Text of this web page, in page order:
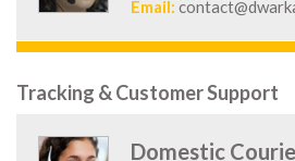
Email:
Tracking & Customer Support
Domestic